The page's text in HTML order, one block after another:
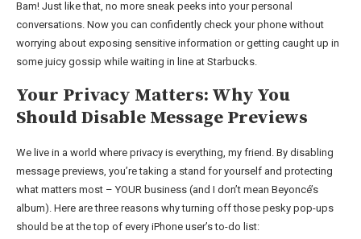
Bam! Just like that, no more sneak peeks into your personal
conversations. Now you can confidently check your phone without
worrying about exposing sensitive information or getting caught up in
some juicy gossip while waiting in line at Starbucks.
Your Privacy Matters: Why You
Should Disable Message Previews
We live in a world where privacy is everything, my friend. By disabling
message previews, you’re taking a stand for yourself and protecting
what matters most – YOUR business (and I don’t mean Beyoncé’s
album). Here are three reasons why turning off those pesky pop-ups
should be at the top of every iPhone user’s to-do list: